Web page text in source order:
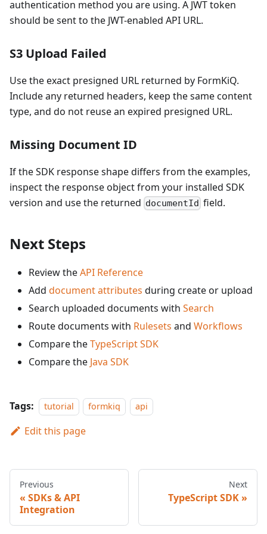
authentication method you are using. A JWT token
should be sent to the JWT-enabled API URL.
S3 Upload Failed
Use the exact presigned URL returned by FormKiQ.
Include any returned headers, keep the same content
type, and do not reuse an expired presigned URL.
Missing Document ID
If the SDK response shape differs from the examples,
inspect the response object from your installed SDK
version and use the returned documentId field.
Next Steps
Review theAPI Reference
Add document attributes during create or upload
Search uploaded documents with Search
Route documents with Rulesets and Workflows
Compare theTypeScript SDK
Compare the Java SDK
Tags: tutorial formkiq api
Edit this page
Previous
SDKs & API
Integration
Next
TypeScript SDK